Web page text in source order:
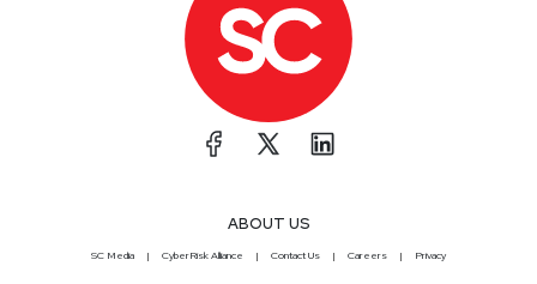
ABOUT US
SC Media CyberRisk Alliance Contact Us Careers Privacy